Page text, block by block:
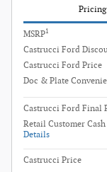
Pricing
MSRP1
Castrucci Ford
Castrucci Ford Price
Doc & Plate
Castrucci Ford Final
Retail Customer Cash
Details
Castrucci Price